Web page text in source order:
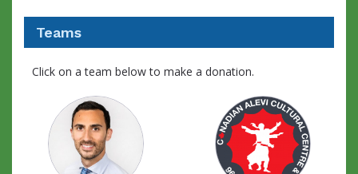
Teams
Click on a team below to make a donation.